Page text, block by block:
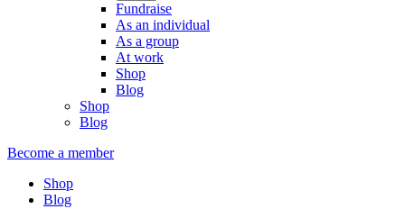
Fundraise
As an individual
As a group
At work
Shop
Blog
Shop
Blog
Become a member
Shop
Blog